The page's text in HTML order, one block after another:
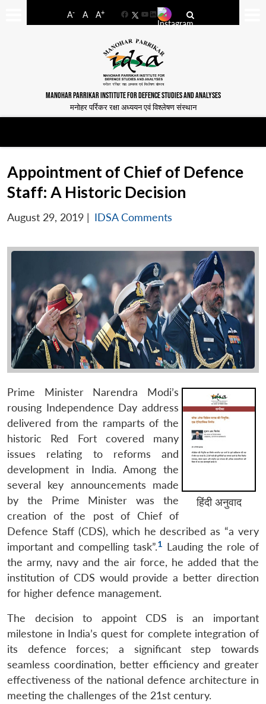
A- A A+
FacebookYouTube
LinkedIn
MANOHAR PARRIKAR INSTITUTE FOR DEFENCE STUDIES AND ANALYSES
मनोहर पर्रिकर रक्षा अध्ययन एवं विश्लेषण संस्थान
Appointment of Chief of Defence
Staff: A Historic Decision
August 29, 2019 | IDSA Comments
हिंदी अनुवाद
Prime Minister Narendra Modi’s
rousing Independence Day address
delivered from the ramparts of the
historic Red Fort covered many
issues relating to reforms and
development in India. Among the
several key announcements made
by the Prime Minister was the
creation of the post of Chief of
Defence Staff (CDS), which he described as “a very
important and compelling task”.1 Lauding the role of
the army, navy and the air force, he added that the
institution of CDS would provide a better direction
for higher defence management.
The decision to appoint CDS is an important
milestone in India’s quest for complete integration of
its defence forces; a significant step towards
seamless coordination, better efficiency and greater
effectiveness of the national defence architecture in
meeting the challenges of the 21st century.